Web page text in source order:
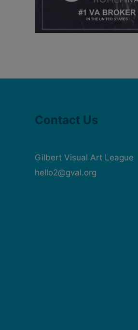
Contact Us
Gilbert Visual Art League
hello2@gval.org